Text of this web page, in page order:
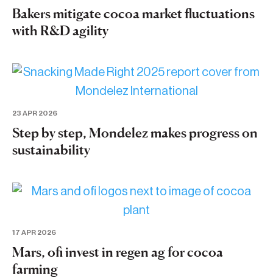
Bakers mitigate cocoa market fluctuations
with R&D agility
23 APR 2026
Step by step, Mondelez makes progress on
sustainability
17 APR 2026
Mars, ofi invest in regen ag for cocoa
farming